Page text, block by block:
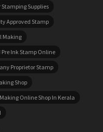
Stamping Supplies
Approved Stamp
Making
Pre Ink Stamp Online
Proprietor Stamp
Shop
Online Shop In Kerala